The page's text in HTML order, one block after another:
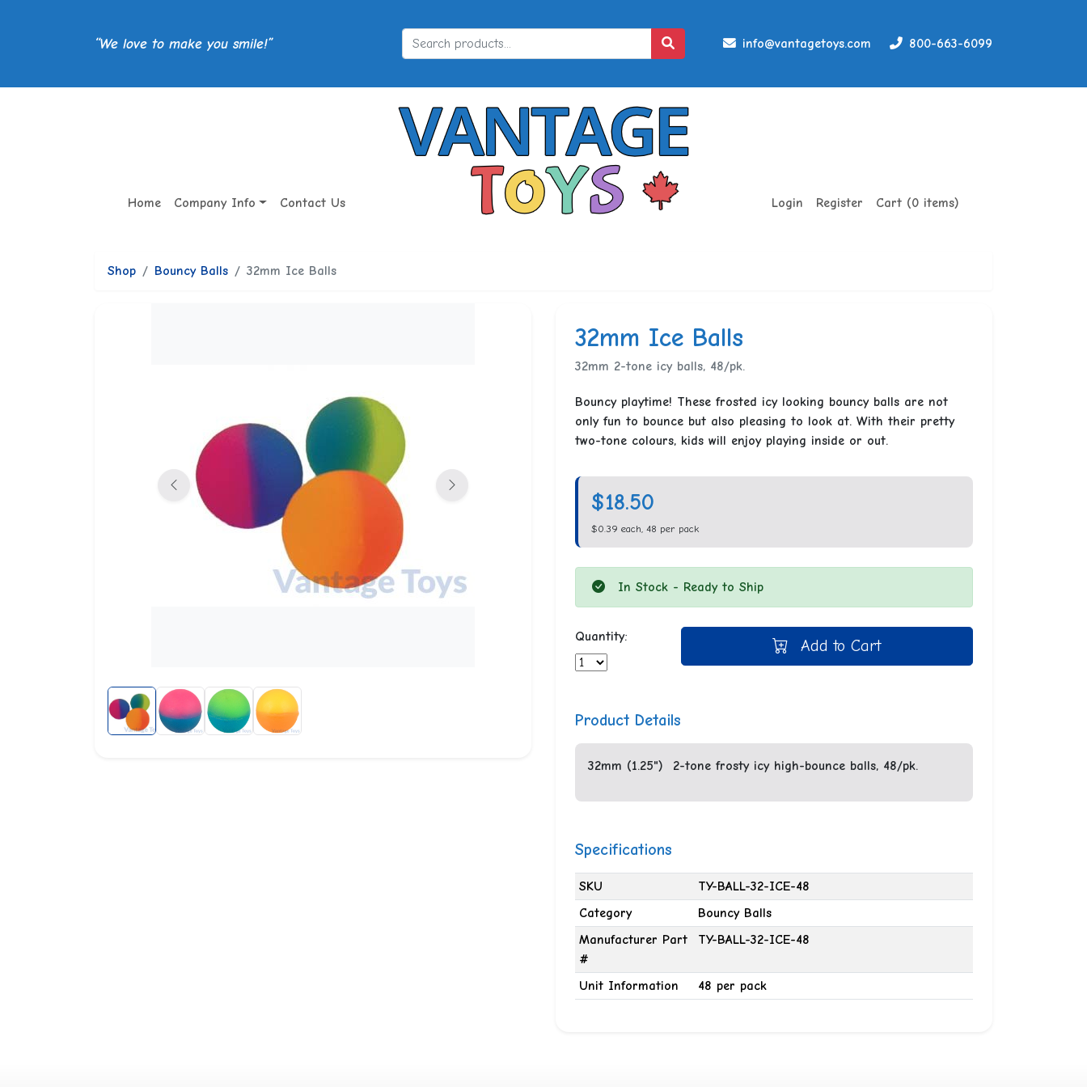
“We love to make you smile!” info@vantagetoys.com 800-663-6099
Home Company Info Contact Us Login Register Cart (0 items)
Shop Bouncy Balls 32mm Ice Balls
32mm Ice Balls
32mm 2-tone icy balls, 48/pk.
Bouncy playtime! These frosted icy looking bouncy balls are not
only fun to bounce but also pleasing to look at. With their pretty
two-tone colours, kids will enjoy playing inside or out.
$18.50
$0.39 each, 48 per pack
In Stock - Ready to Ship
Quantity: Add to Cart
Product Details
32mm (1.25") 2-tone frosty icy high-bounce balls, 48/pk.
Specifications
SKU
TY-BALL-32-ICE-48
Category
Bouncy Balls
Manufacturer Part
#
TY-BALL-32-ICE-48
Unit Information 48 per pack